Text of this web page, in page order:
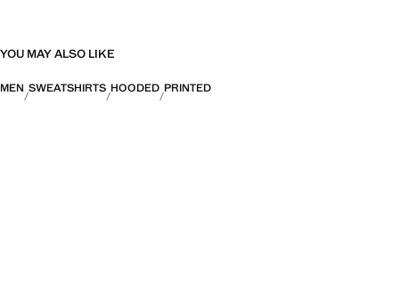
YOU MAY ALSO LIKE
MEN SWEATSHIRTS HOODED PRINTED